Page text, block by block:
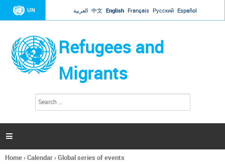
Jump to navigation
UN العربية 中文 English Français Русский Español
Refugees and
Migrants
h
a

Home›Calendar›Global series of events